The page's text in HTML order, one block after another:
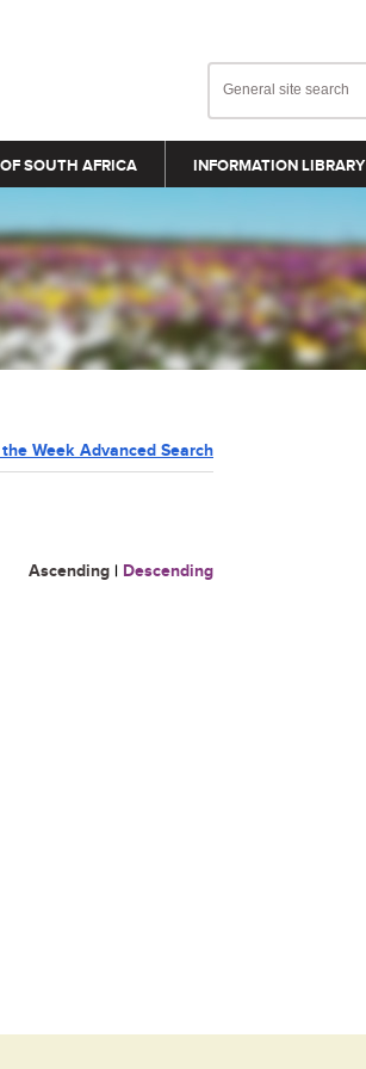
SOUTH AFRICA INFORMATION LIBRARY
Week Advanced Search
Ascending | Descending